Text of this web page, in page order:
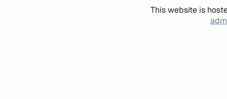
This website is